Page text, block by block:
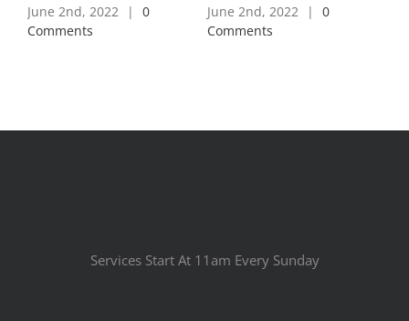
June 2nd, 2022 |
0
Comments
June 2nd, 2022 |
0
Comments
Services Start At 11am Every Sunday